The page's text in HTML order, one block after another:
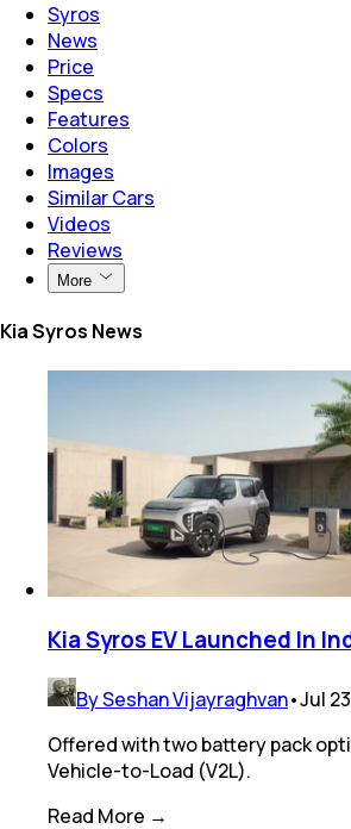
Syros
News
Price
Specs
Features
Colors
Images
Similar Cars
Videos
Reviews
More
Kia Syros News
Kia Syros EV Launched In
By Seshan Vijayraghvan•Jul
Offered with two battery pack
Vehicle-to-Load (V2L).
Read More →